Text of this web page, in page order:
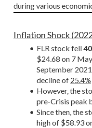
during various
Inflation Shock
FLR stock fell
$24.68 on 7
September
decline of 25.4%
However, the
pre-Crisis peak
Since then, the
high of $58.93